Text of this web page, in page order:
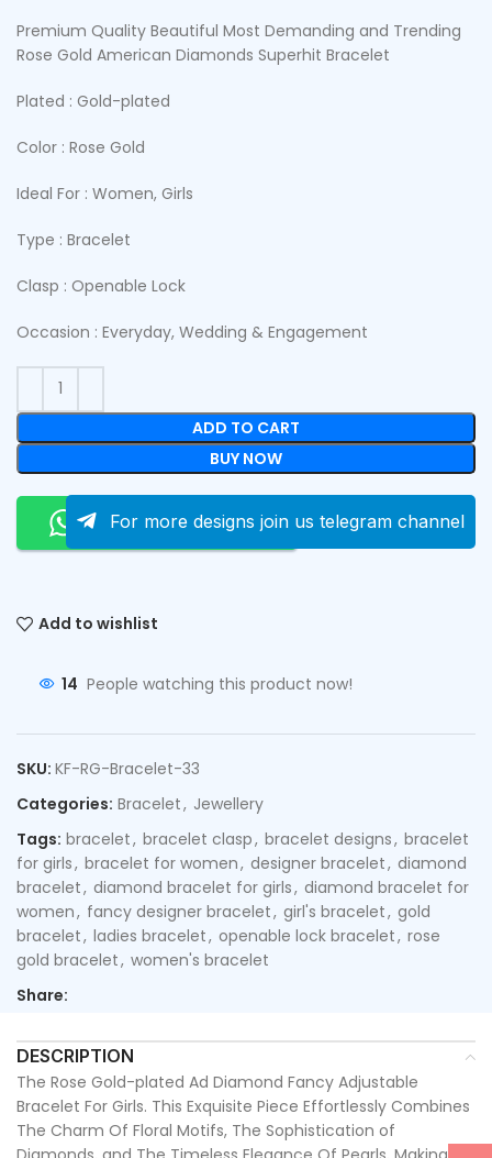
Premium Quality Beautiful Most Demanding and Trending
Rose Gold American Diamonds Superhit Bracelet
Plated : Gold-plated
Color : Rose Gold
Ideal For : Women, Girls
Type : Bracelet
Clasp : Openable Lock
Occasion : Everyday, Wedding & Engagement
ADD TO CART
BUY NOW
Order On Whatsapp
For more designs join us telegram channel
Add to wishlist
14 People watching this product now!
SKU: KF-RG-Bracelet-33
Categories: Bracelet, Jewellery
Tags: bracelet, bracelet clasp, bracelet designs, bracelet
for girls, bracelet for women, designer bracelet, diamond
bracelet, diamond bracelet for girls, diamond bracelet for
women, fancy designer bracelet, girl's bracelet, gold
bracelet, ladies bracelet, openable lock bracelet, rose
gold bracelet, women's bracelet
Share:
DESCRIPTION
The Rose Gold-plated Ad Diamond Fancy Adjustable
Bracelet For Girls. This Exquisite Piece Effortlessly Combines
The Charm Of Floral Motifs, The Sophistication of